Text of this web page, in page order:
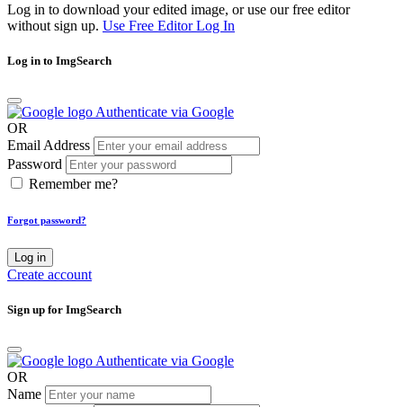
Log in to download your edited image, or use our free editor
without sign up. Use Free EditorLog In
Log in to ImgSearch
Authenticate via Google
OR
Email Address
Password
Remember me?
Forgot password?
Log in
Create account
Sign up for ImgSearch
Authenticate via Google
OR
Name